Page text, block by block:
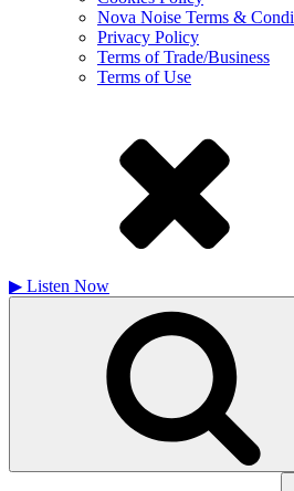
Nova Noise Terms &
Privacy Policy
Terms of Trade/Business
Terms of Use
▶ Listen Now